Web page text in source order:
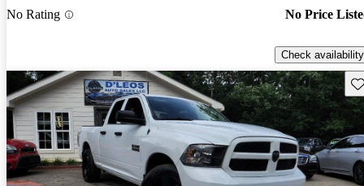
No Rating No Price
Check availability